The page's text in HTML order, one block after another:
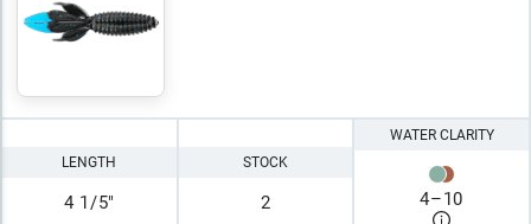
LENGTH
4 1/5"
STOCK
2
WATER CLARITY
4–10